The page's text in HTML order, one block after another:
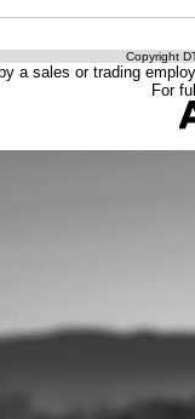
Copyright
a sales or trading
For